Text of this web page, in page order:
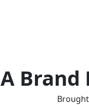
A Brand